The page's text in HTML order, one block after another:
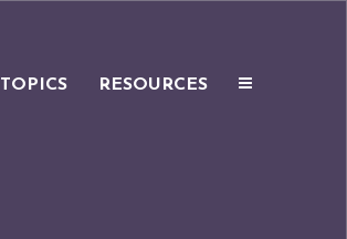
TOPICS RESOURCES